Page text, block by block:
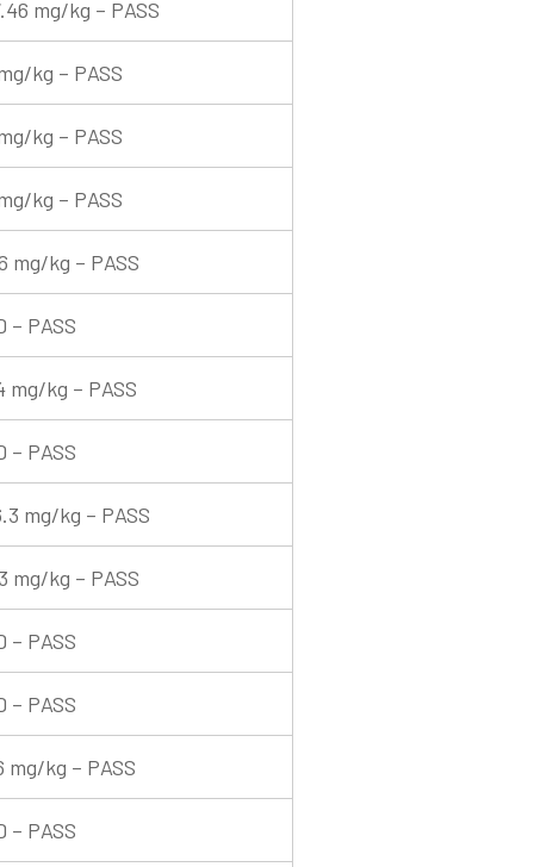
mg/kg – PASS
kg – PASS
kg – PASS
kg – PASS
mg/kg – PASS
– PASS
mg/kg – PASS
– PASS
mg/kg – PASS
mg/kg – PASS
– PASS
– PASS
mg/kg – PASS
– PASS